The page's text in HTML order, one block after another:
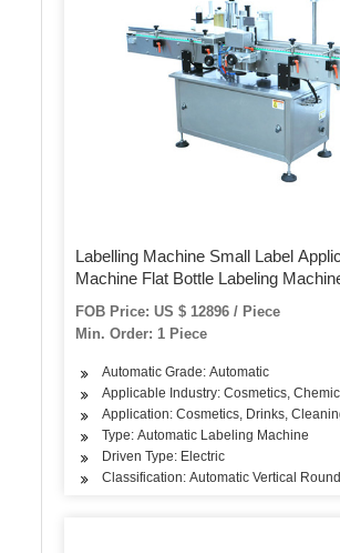
Labelling Machine Small Label
Machine Flat Bottle Labeling
FOB Price: US $ 12896 / Piece
Min. Order: 1 Piece
Automatic Grade: Automatic
Applicable Industry: Cosmetics,
Application: Cosmetics, Drinks,
Type: Automatic Labeling Machine
Driven Type: Electric
Classification: Automatic Vertical